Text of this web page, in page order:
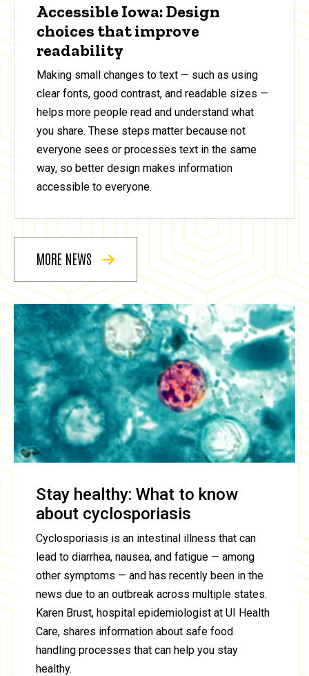
Accessible Iowa: Design
choices that improve
readability
Making small changes to text — such as using
clear fonts, good contrast, and readable sizes —
helps more people read and understand what
you share. These steps matter because not
everyone sees or processes text in the same
way, so better design makes information
accessible to everyone.
MORE NEWS
Stay healthy: What to know
about cyclosporiasis
Cyclosporiasis is an intestinal illness that can
lead to diarrhea, nausea, and fatigue — among
other symptoms — and has recently been in the
news due to an outbreak across multiple states.
Karen Brust, hospital epidemiologist at UI Health
Care, shares information about safe food
handling processes that can help you stay
healthy.